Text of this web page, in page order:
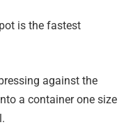
is the fastest
against the
a container one size